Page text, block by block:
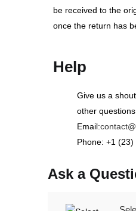
be received to the
once the return has
Help
Give us a
other
Email:
Phone: +1
Ask a